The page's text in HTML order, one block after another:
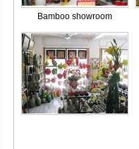
Bamboo showroom